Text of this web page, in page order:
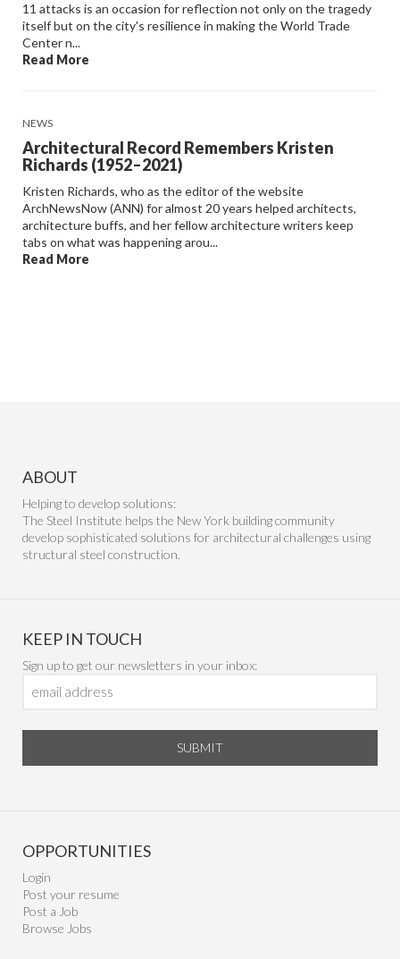
11 attacks is an occasion for reflection not only on the tragedy
itself but on the city's resilience in making the World Trade
Center n...
Read More
NEWS
Architectural Record Remembers Kristen
Richards (1952–2021)
Kristen Richards, who as the editor of the website
ArchNewsNow (ANN) for almost 20 years helped architects,
architecture buffs, and her fellow architecture writers keep
tabs on what was happening arou...
Read More
ABOUT
Helping to develop solutions:
The Steel Institute helps the New York building community
develop sophisticated solutions for architectural challenges using
structural steel construction.
KEEP IN TOUCH
Sign up to get our newsletters in your inbox:
SUBMIT
OPPORTUNITIES
Login
Post your resume
Post a Job
Browse Jobs